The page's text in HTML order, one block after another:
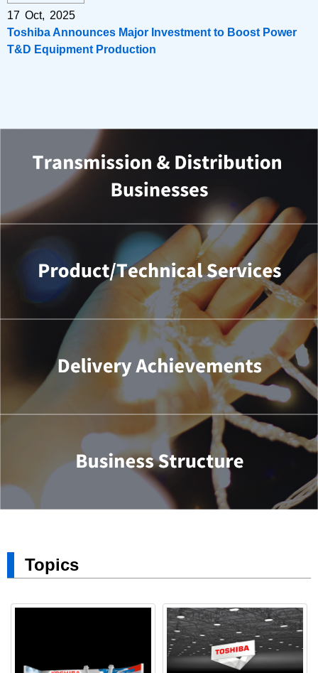
17 Oct, 2025
Toshiba Announces Major Investment to Boost Power
T&D Equipment Production
Topics